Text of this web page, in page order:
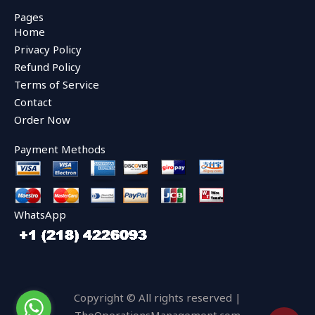
e
b
o
o
k
r
Pages
Home
Privacy Policy
Refund Policy
Terms of Service
Contact
Order Now
Payment Methods
WhatsApp
Copyright © All rights reserved |